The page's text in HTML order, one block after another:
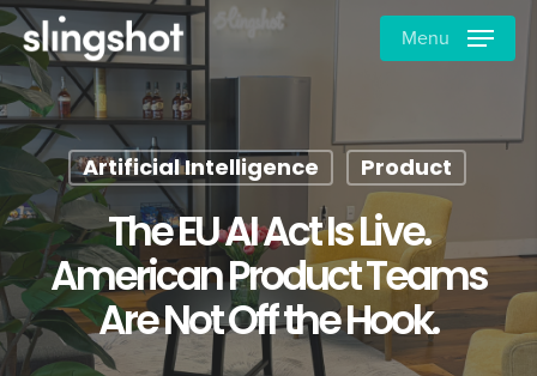
Skip
to
main
content
Menu
Artificial Intelligence Product
The EU AI Act Is Live.
American Product Teams
Are Not Off the Hook.